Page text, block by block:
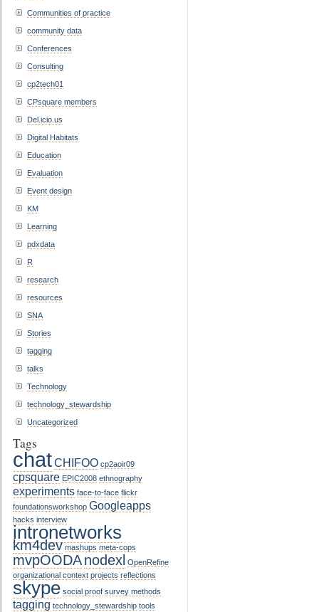
Communities of practice
community data
Conferences
Consulting
cp2tech01
CPsquare members
Del.icio.us
Digital Habitats
Education
Evaluation
Event design
KM
Learning
pdxdata
R
research
resources
SNA
Stories
tagging
talks
Technology
technology_stewardship
Uncategorized
Tags
chatCHIFOO cp2aoir09
cpsquare EPIC2008 ethnography
experiments face-to-face flickr
foundationsworkshop Googleapps
hacks interview
intronetworks
km4dev mashups meta-cops
mvpOODAnodexl OpenRefine
organizational context projects reflections
skype social proof survey methods
tagging technology_stewardship tools